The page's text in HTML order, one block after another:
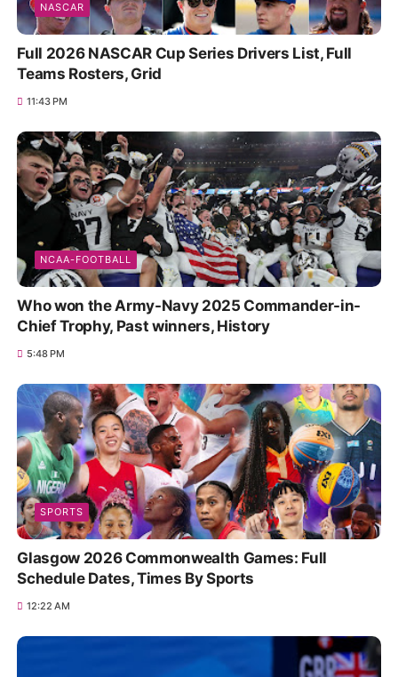
NASCAR
Full 2026 NASCAR Cup Series Drivers List, Full
Teams Rosters, Grid
11:43 PM
NCAA-FOOTBALL
Who won the Army-Navy 2025 Commander-in-
Chief Trophy, Past winners, History
5:48 PM
SPORTS
Glasgow 2026 Commonwealth Games: Full
Schedule Dates, Times By Sports
12:22 AM